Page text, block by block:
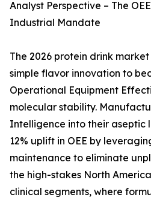
Analyst Perspective – The
Industrial Mandate
The 2026 protein drink
simple flavor innovation to
Operational Equipment
molecular stability.
Intelligence into their aseptic
12% uplift in OEE by
maintenance to eliminate
the high-stakes North
clinical segments, where